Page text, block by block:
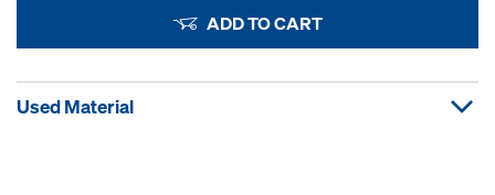
ADD TO CART
Used Material